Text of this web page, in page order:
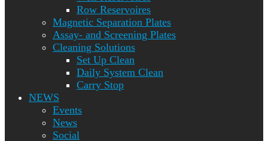
Row Reservoires
Magnetic Separation Plates
Assay- and Screening Plates
Cleaning Solutions
Set Up Clean
Daily System Clean
Carry Stop
NEWS
Events
News
Social